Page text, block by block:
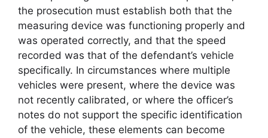
the prosecution must establish both that the
measuring device was functioning properly and
was operated correctly, and that the speed
recorded was that of the defendant’s vehicle
specifically. In circumstances where multiple
vehicles were present, where the device was
not recently calibrated, or where the officer’s
notes do not support the specific identification
of the vehicle, these elements can become